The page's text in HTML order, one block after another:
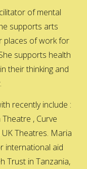
of mental
supports arts
places of work for
supports health
their thinking and
recently include :
, Curve
Theatres. Maria
international aid
Trust in Tanzania,